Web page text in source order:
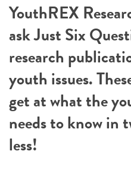
YouthREX
ask Just Six
research
youth issues.
get at what the
needs to know in
less!